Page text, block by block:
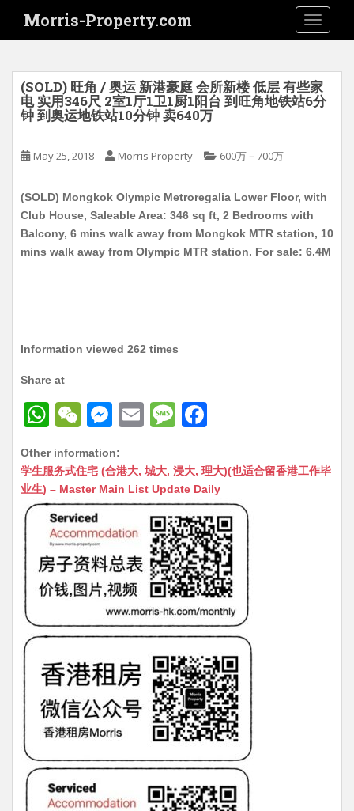
i
Morris-Property.com
(SOLD) 旺角 / 奥运 新港豪庭 会所新楼 低层 有些家
电 实用346尺 2室1厅1卫1厨1阳台 到旺角地铁站6分
钟 到奥运地铁站10分钟 卖640万
May 25, 2018 Morris Property 600万－700万
(SOLD) Mongkok Olympic Metroregalia Lower Floor, with
Club House, Saleable Area: 346 sq ft, 2 Bedrooms with
Balcony, 6 mins walk away from Mongkok MTR station, 10
mins walk away from Olympic MTR station. For sale: 6.4M
Information viewed 262 times
Share at
W
at
s
A
p
p
W
C
h
at
M
s
s
n
g
er
E
ai
l
M
s
s
a
g
e
c
e
b
o
o
k
Other information:
学生服务式住宅 (合港大, 城大, 浸大, 理大)(也适合留香港工作毕
业生) – Master Main List Update Daily